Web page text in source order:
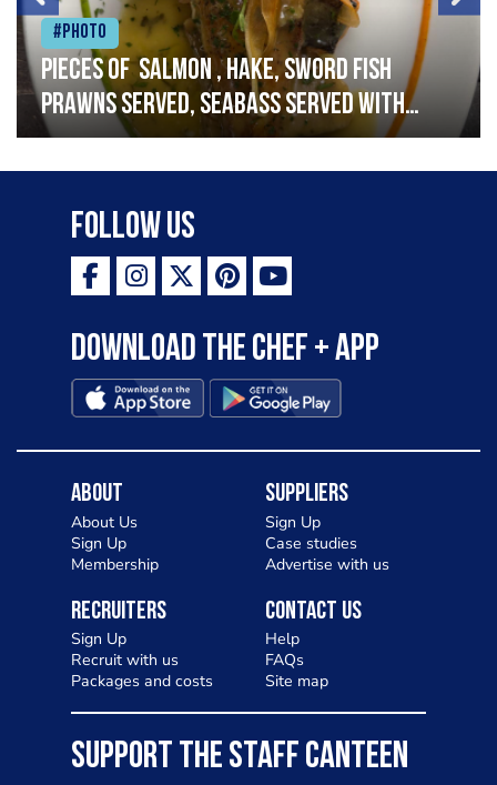
#Photo
Pieces of salmon , hake, sword fish
prawns served, seabass served with
garlic lemon butter sauce
Follow Us
Download the Chef + app
About
About Us
Sign Up
Membership
Suppliers
Sign Up
Case studies
Advertise with us
Recruiters
Sign Up
Recruit with us
Packages and costs
Contact Us
Help
FAQs
Site map
SUPPORT THE STAFF CANTEEN